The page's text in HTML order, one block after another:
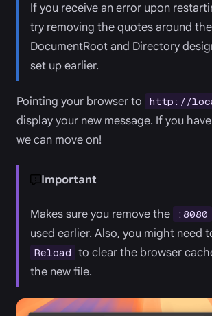
If you receive an error upon
try removing the quotes around the
DocumentRoot and Directory
set up earlier.
Pointing your browser to http://
display your new message. If you
we can move on!
Important
Makes sure you remove the :8080
used earlier. Also, you might need
Reload to clear the browser
the new file.